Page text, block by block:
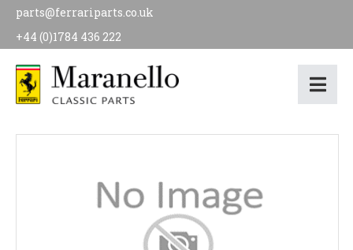
parts@ferrariparts.co.uk
+44 (0)1784 436 222